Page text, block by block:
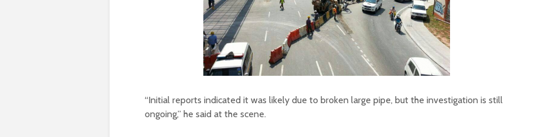
“Initial reports indicated it was likely due to broken large pipe, but the investigation is still
ongoing,” he said at the scene.